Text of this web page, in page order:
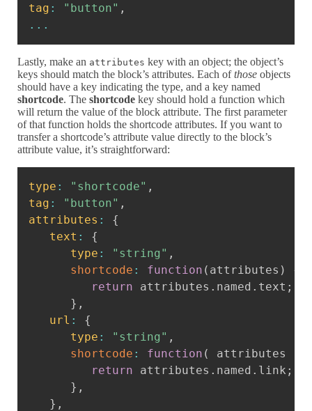
tag : "button" ,
...
Lastly, make an attributes key with an object; the object’s
keys should match the block’s attributes. Each ofthose objects
should have a key indicating the type, and a key named
shortcode. Theshortcode key should hold a function which
will return the value of the block attribute. The first parameter
of that function holds the shortcode attributes. If you want to
transfer a shortcode’s attribute value directly to the block’s
attribute value, it’s straightforward:
type : "shortcode" ,
tag : "button" ,
attributes :
{
text :
{
type : "string" ,
shortcode : function ( attributes )
{
return attributes . named . text ;
} ,
url :
{
type : "string" ,
shortcode : function ( attributes
return attributes . named . link ;
} ,
} ,